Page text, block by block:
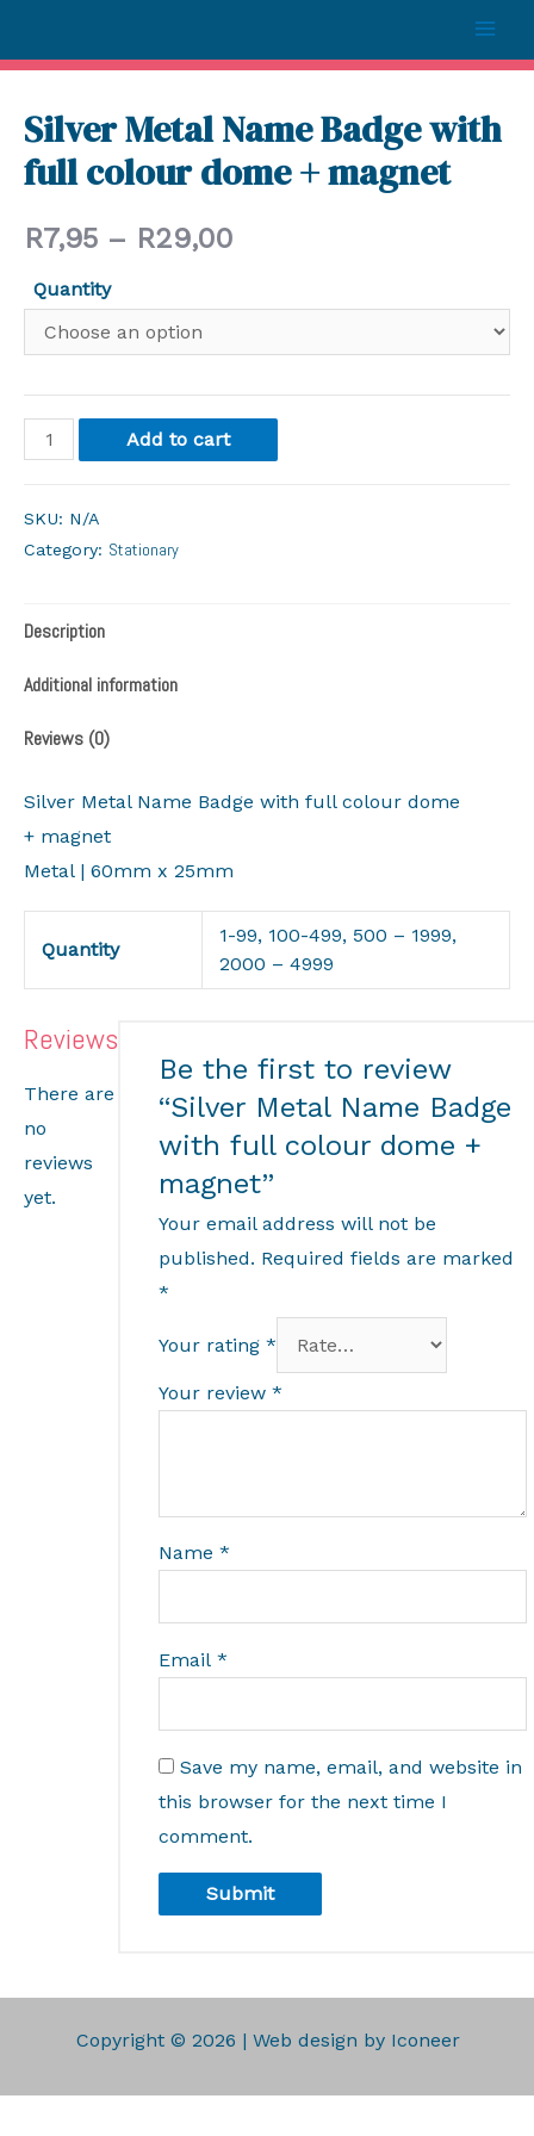
Silver Metal Name Badge with
full colour dome + magnet
R7,95 – R29,00
Quantity
Add to cart
SKU: N/A
Category: Stationary
Description
Additional information
Reviews (0)
Silver Metal Name Badge with full colour dome
+ magnet
Metal | 60mm x 25mm
Quantity
1-99, 100-499, 500 – 1999,
2000 – 4999
Reviews
There are
no
reviews
yet.
Be the first to review
“Silver Metal Name Badge
with full colour dome +
magnet”
Your email address will not be
published. Required fields are marked
*
Your rating *
Your review *
Name *
Email *
Save my name, email, and website in
this browser for the next time I
comment.
Copyright © 2026 | Web design by Iconeer